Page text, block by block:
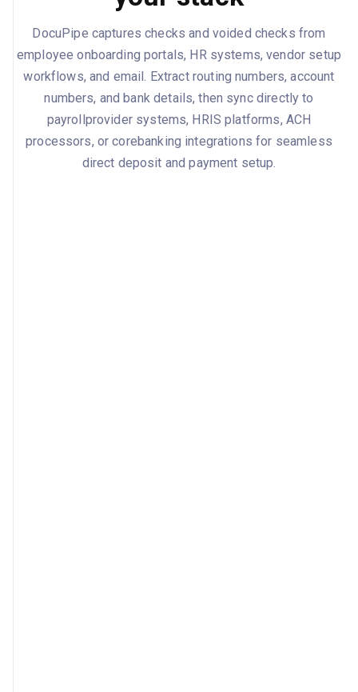
DocuPipe captures checks and voided checks from
employee onboarding portals, HR systems, vendor setup
workflows, and email. Extract routing numbers, account
numbers, and bank details, then sync directly to
payrollprovider systems, HRIS platforms, ACH
processors, or corebanking integrations for seamless
direct deposit and payment setup.